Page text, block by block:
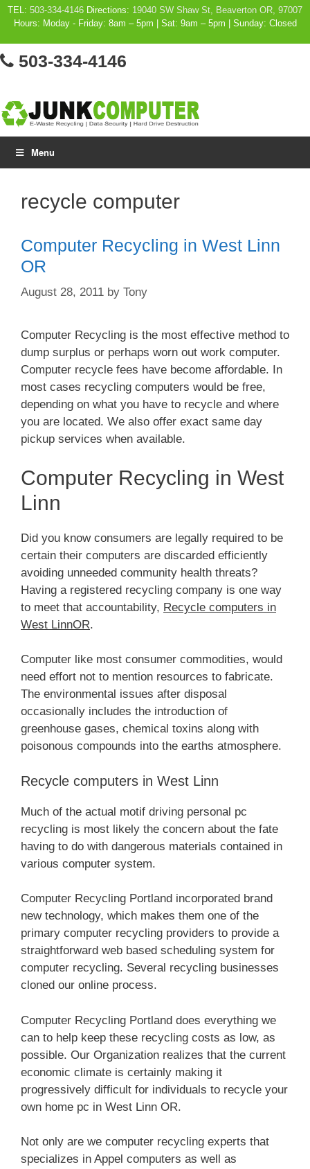
Skip
content
TEL: 503-334-4146 Directions: 19040 SW Shaw St, Beaverton OR, 97007
Hours: Moday - Friday: 8am – 5pm | Sat: 9am – 5pm | Sunday: Closed
503-334-4146
Menu
recycle computer
Computer Recycling in West Linn
OR
August 28, 2011 by Tony
Computer Recycling is the most effective method to
dump surplus or perhaps worn out work computer.
Computer recycle fees have become affordable. In
most cases recycling computers would be free,
depending on what you have to recycle and where
you are located. We also offer exact same day
pickup services when available.
Computer Recycling in West
Linn
Did you know consumers are legally required to be
certain their computers are discarded efficiently
avoiding unneeded community health threats?
Having a registered recycling company is one way
to meet that accountability, Recycle computers in
West LinnOR.
Computer like most consumer commodities, would
need effort not to mention resources to fabricate.
The environmental issues after disposal
occasionally includes the introduction of
greenhouse gases, chemical toxins along with
poisonous compounds into the earths atmosphere.
Recycle computers in West Linn
Much of the actual motif driving personal pc
recycling is most likely the concern about the fate
having to do with dangerous materials contained in
various computer system.
Computer Recycling Portland incorporated brand
new technology, which makes them one of the
primary computer recycling providers to provide a
straightforward web based scheduling system for
computer recycling. Several recycling businesses
cloned our online process.
Computer Recycling Portland does everything we
can to help keep these recycling costs as low, as
possible. Our Organization realizes that the current
economic climate is certainly making it
progressively difficult for individuals to recycle your
own home pc in West Linn OR.
Not only are we computer recycling experts that
specializes in Appel computers as well as